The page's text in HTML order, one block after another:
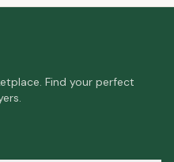
Find your perfect